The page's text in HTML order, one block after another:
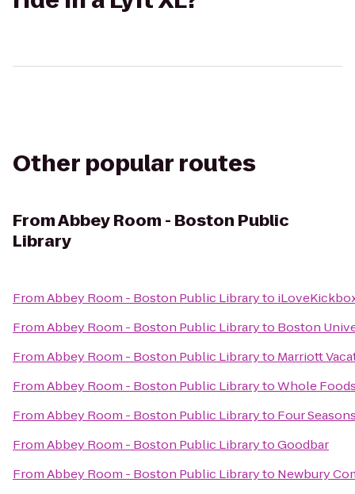
Other popular routes
FromAbbey Room - Boston Public
Library
FromAbbey Room - Boston Public Libraryto
FromAbbey Room - Boston Public Libraryto Boston
FromAbbey Room - Boston Public Libraryto Marriott
FromAbbey Room - Boston Public LibrarytoWhole
FromAbbey Room - Boston Public Libraryto Four
FromAbbey Room - Boston Public LibrarytoGoodbar
FromAbbey Room - Boston Public Libraryto Newbury